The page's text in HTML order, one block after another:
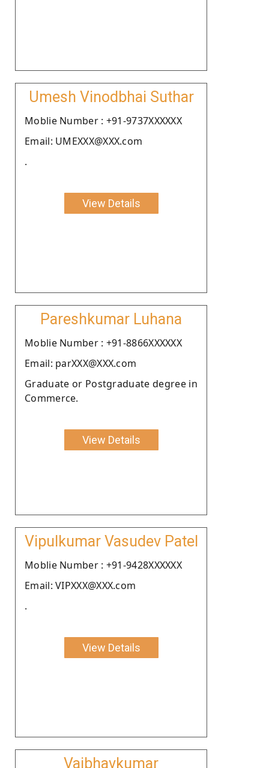
Umesh Vinodbhai Suthar
Moblie Number : +91-9737XXXXXX
Email: UMEXXX@XXX.com
.
View Details
Pareshkumar Luhana
Moblie Number : +91-8866XXXXXX
Email: parXXX@XXX.com
Graduate or Postgraduate degree in
Commerce.
View Details
Vipulkumar Vasudev Patel
Moblie Number : +91-9428XXXXXX
Email: VIPXXX@XXX.com
.
View Details
Vaibhavkumar